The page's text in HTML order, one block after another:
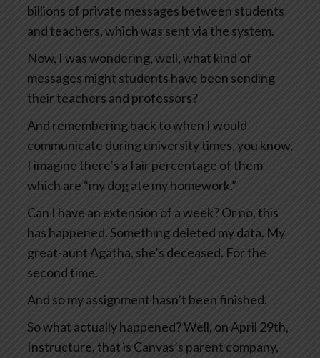
billions of private messages between students
and teachers, which was sent via the system.
Now, I was wondering, well, what kind of
messages might students have been sending
their teachers and professors?
And remembering back to when I would
communicate during university times, you know,
I imagine there’s a fair percentage of them
which are “my dog ate my homework.”
Can I have an extension of a week? Or no, this
has happened. Something deleted my data. My
great-aunt Agatha, she’s deceased. For the
second time.
And so my assignment hasn’t been finished.
So what actually happened? Well, on April 29th,
Instructure, that is Canvas’s parent company,